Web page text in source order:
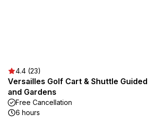
4.4 (23)
Versailles Golf Cart & Shuttle
and Gardens
Free Cancellation
6 hours